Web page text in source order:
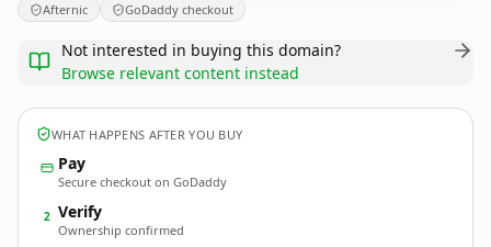
Afternic GoDaddy checkout
Not interested in buying this domain?
Browse relevant content instead
WHAT HAPPENS AFTER YOU BUY
Pay
Secure checkout on GoDaddy
2 Verify
Ownership confirmed